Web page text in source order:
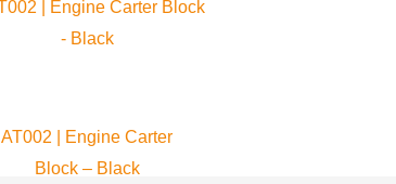
AT002 | Engine Carter
Block – Black